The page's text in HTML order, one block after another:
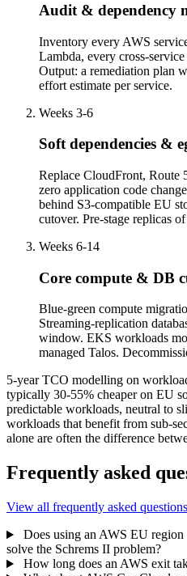
Audit & dependency
Inventory every AWS
Lambda, every cross-
Output: a remediation plan
effort estimate per service.
Weeks 3-6
Soft dependencies &
Replace CloudFront, Route
zero application code
behind S3-compatible EU
cutover. Pre-stage replicas
Weeks 6-14
Core compute & DB
Blue-green compute
Streaming-replication
window. EKS workloads
managed Talos.
5-year TCO modelling on
typically 30-55% cheaper on EU
predictable workloads, neutral to
workloads that benefit from sub-
alone are often the difference
Frequently asked
View all frequently asked questions
Does using an AWS EU
solve the Schrems II problem?
How long does an AWS exit